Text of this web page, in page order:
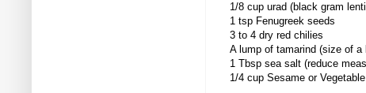
1/8 cup urad (black gram
1 tsp Fenugreek seeds
3 to 4 dry red chilies
A lump of tamarind (size of
1 Tbsp sea salt (reduce
1/4 cup Sesame or